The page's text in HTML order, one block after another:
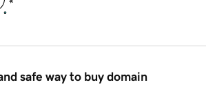
safe way to buy domain